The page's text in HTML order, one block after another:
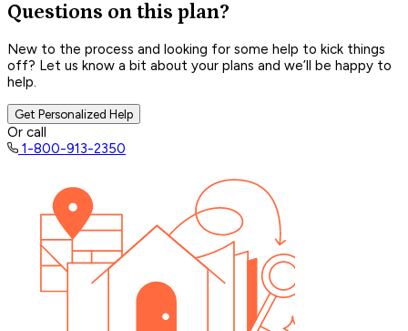
Questions on this plan?
New to the process and looking for some help to kick things
off? Let us know a bit about your plans and we’ll be happy to
help.
Get Personalized Help
Or call
1-800-913-2350